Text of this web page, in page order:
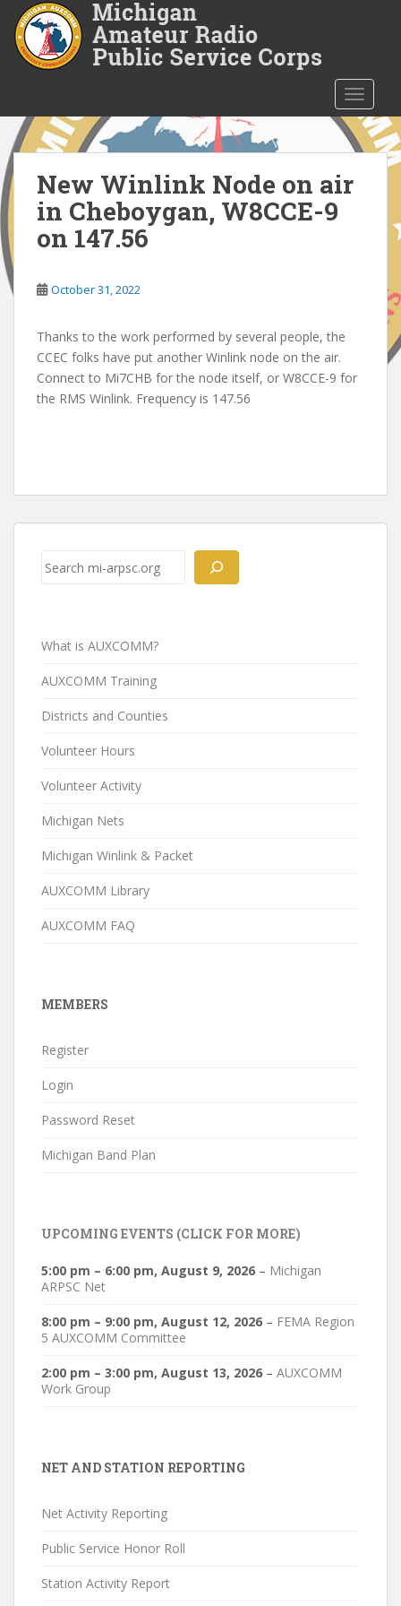
o
n
c
o
n
New Winlink Node on air
in Cheboygan, W8CCE-9
on 147.56
October 31, 2022
Thanks to the work performed by several people, the
CCEC folks have put another Winlink node on the air.
Connect to Mi7CHB for the node itself, or W8CCE-9 for
the RMS Winlink. Frequency is 147.56
Post
navigation
Search
What is AUXCOMM?
AUXCOMM Training
Districts and Counties
Volunteer Hours
Volunteer Activity
Michigan Nets
Michigan Winlink & Packet
AUXCOMM Library
AUXCOMM FAQ
MEMBERS
Register
Login
Password Reset
Michigan Band Plan
UPCOMING EVENTS (CLICK FOR MORE)
5:00 pm – 6:00 pm, August 9, 2026 – Michigan
ARPSC Net
8:00 pm – 9:00 pm, August 12, 2026 – FEMA Region
5 AUXCOMM Committee
2:00 pm – 3:00 pm, August 13, 2026 – AUXCOMM
Work Group
NET AND STATION REPORTING
Net Activity Reporting
Public Service Honor Roll
Station Activity Report